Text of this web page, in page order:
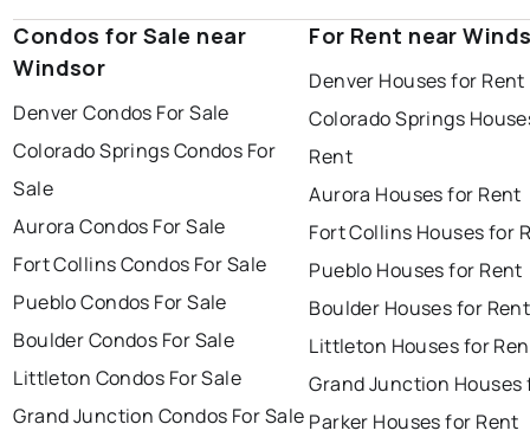
Condos for Sale near
Windsor
Denver Condos For Sale
Colorado Springs Condos For
Sale
Aurora Condos For Sale
Fort Collins Condos For Sale
Pueblo Condos For Sale
Boulder Condos For Sale
Littleton Condos For Sale
Grand Junction Condos For Sale
For Rent near
Denver Houses for Rent
Colorado Springs
Rent
Aurora Houses for Rent
Fort Collins Houses for
Pueblo Houses for Rent
Boulder Houses for Rent
Littleton Houses for
Grand Junction Houses
Parker Houses for Rent